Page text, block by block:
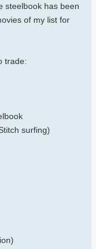
steelbook has been
of my list for
trade:
surfing)